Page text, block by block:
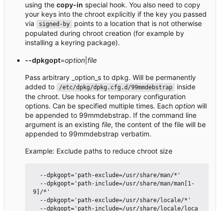
using the copy-in special hook. You also need to copy
your keys into the chroot explicitly if the key you passed
via
signed-by
points to a location that is not otherwise
populated during chroot creation (for example by
installing a keyring package).
--dpkgopt=option file
Pass arbitrary _option_s to dpkg. Will be permanently
added to
/etc/dpkg/dpkg.cfg.d/99mmdebstrap
inside
the chroot. Use hooks for temporary configuration
options. Can be specified multiple times. Each option will
be appended to 99mmdebstrap. If the command line
argument is an existing file, the content of the file will be
appended to 99mmdebstrap verbatim.
Example: Exclude paths to reduce chroot size
9]/*'